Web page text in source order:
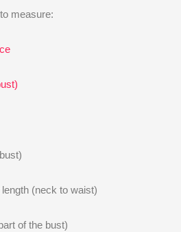
measure:
(neck to waist)
of the bust)